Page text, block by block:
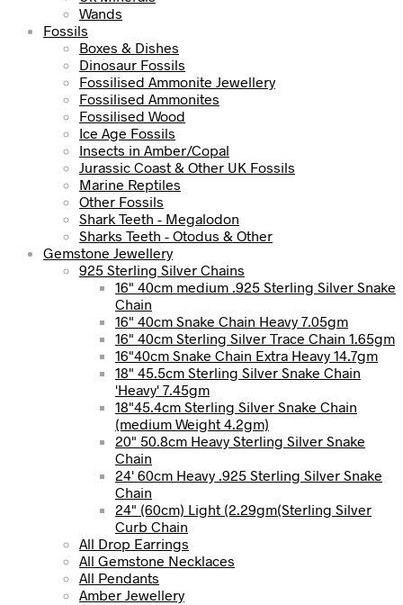
Wands
Fossils
Boxes & Dishes
Dinosaur Fossils
Fossilised Ammonite Jewellery
Fossilised Ammonites
Fossilised Wood
Ice Age Fossils
Insects in Amber/Copal
Jurassic Coast & Other UK Fossils
Marine Reptiles
Other Fossils
Shark Teeth - Megalodon
Sharks Teeth - Otodus & Other
Gemstone Jewellery
925 Sterling Silver Chains
16" 40cm medium .925 Sterling Silver Snake
Chain
16" 40cm Snake Chain Heavy 7.05gm
16" 40cm Sterling Silver Trace Chain 1.65gm
16"40cm Snake Chain Extra Heavy 14.7gm
18" 45.5cm Sterling Silver Snake Chain
'Heavy' 7.45gm
18"45.4cm Sterling Silver Snake Chain
(medium Weight 4.2gm)
20" 50.8cm Heavy Sterling Silver Snake
Chain
24' 60cm Heavy .925 Sterling Silver Snake
Chain
24" (60cm) Light (2.29gm(Sterling Silver
Curb Chain
All Drop Earrings
All Gemstone Necklaces
All Pendants
Amber Jewellery